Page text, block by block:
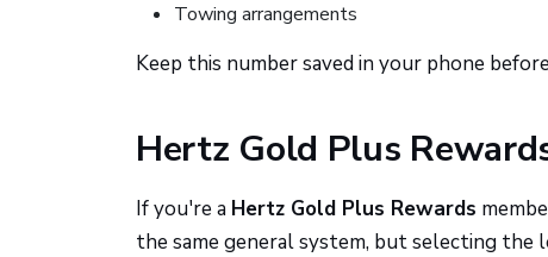
Towing arrangements
Keep this number saved in your phone
Hertz Gold Plus
If you're a Hertz Gold Plus Rewards
the same general system, but selecting the